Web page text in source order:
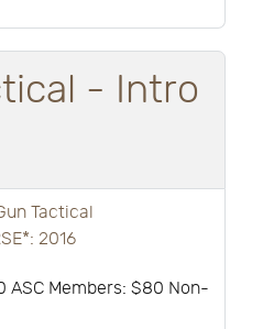
- Intro
ASC Members: $80 Non-